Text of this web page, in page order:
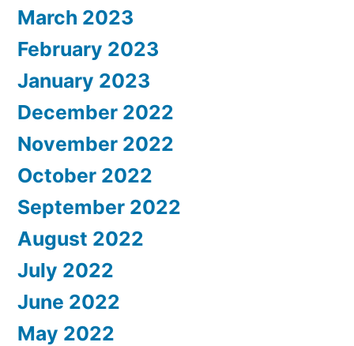
March 2023
February 2023
January 2023
December 2022
November 2022
October 2022
September 2022
August 2022
July 2022
June 2022
May 2022